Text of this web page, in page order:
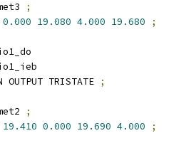
;
0.000 19.080 4.000 19.680
;
OUTPUT TRISTATE
;
;
19.410 0.000 19.690 4.000
;